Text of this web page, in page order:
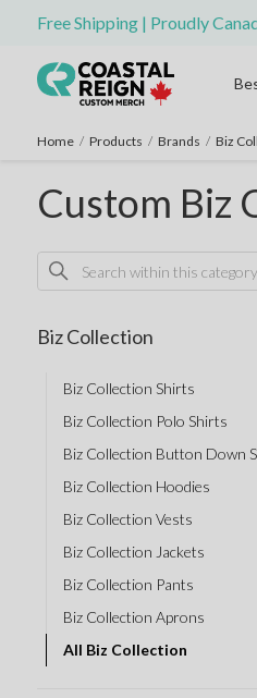
Free Shipping | Proudly
Home / Products / Brands / Biz
Custom Biz
Biz Collection
Biz Collection Shirts
Biz Collection Polo Shirts
Biz Collection Button Down
Biz Collection Hoodies
Biz Collection Vests
Biz Collection Jackets
Biz Collection Pants
Biz Collection Aprons
All Biz Collection